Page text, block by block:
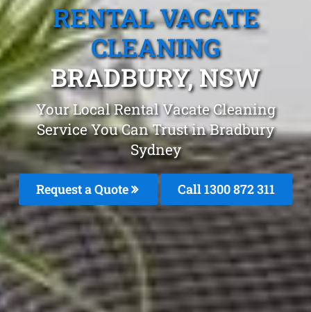
RENTAL VACATE
CLEANING
BRADBURY, NSW
Your Local Rental Vacate Cleaning
Service You Can Trust in Bradbury
Sydney
Request a Quote Call 1300 872 311